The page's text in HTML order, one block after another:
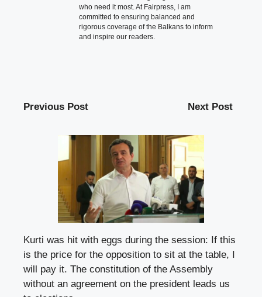
who need it most. At Fairpress, I am
committed to ensuring balanced and
rigorous coverage of the Balkans to inform
and inspire our readers.
Previous Post Next Post
Kurti was hit with eggs during the session: If this
is the price for the opposition to sit at the table, I
will pay it. The constitution of the Assembly
without an agreement on the president leads us